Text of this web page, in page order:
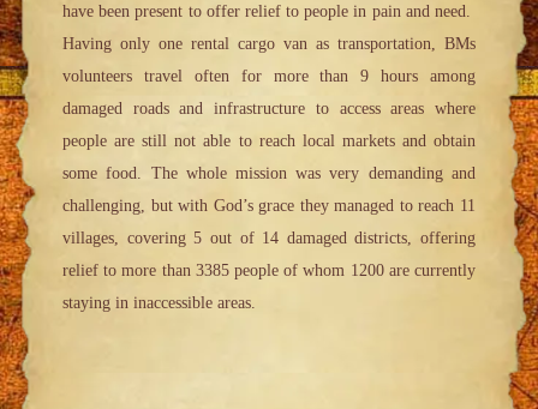
have been present to offer relief to people in pain and need.
Having only one rental cargo van as transportation, BMs
volunteers travel often for more than 9 hours among
damaged roads and infrastructure to access areas where
people are still not able to reach local markets and obtain
some food. The whole mission was very demanding and
challenging, but with God’s grace they managed to reach 11
villages, covering 5 out of 14 damaged districts, offering
relief to more than 3385 people of whom 1200 are currently
staying in inaccessible areas.